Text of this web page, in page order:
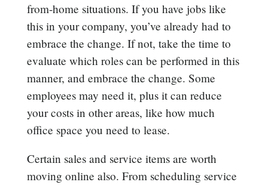
from-home situations. If you have jobs like
this in your company, you’ve already had to
embrace the change. If not, take the time to
evaluate which roles can be performed in this
manner, and embrace the change. Some
employees may need it, plus it can reduce
your costs in other areas, like how much
office space you need to lease.
Certain sales and service items are worth
moving online also. From scheduling service